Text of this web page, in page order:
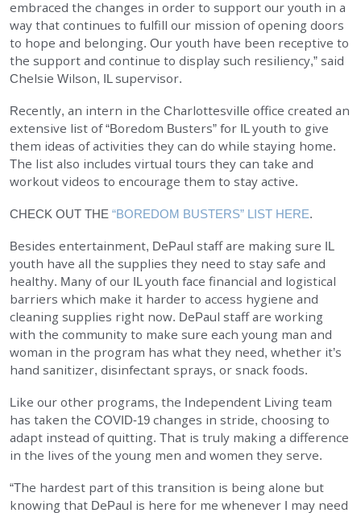
embraced the changes in order to support our youth in a
way that continues to fulfill our mission of opening doors
to hope and belonging. Our youth have been receptive to
the support and continue to display such resiliency,” said
Chelsie Wilson, IL supervisor.
Recently, an intern in the Charlottesville office created an
extensive list of “Boredom Busters” for IL youth to give
them ideas of activities they can do while staying home.
The list also includes virtual tours they can take and
workout videos to encourage them to stay active.
CHECK OUT THE “BOREDOM BUSTERS” LIST HERE.
Besides entertainment, DePaul staff are making sure IL
youth have all the supplies they need to stay safe and
healthy. Many of our IL youth face financial and logistical
barriers which make it harder to access hygiene and
cleaning supplies right now. DePaul staff are working
with the community to make sure each young man and
woman in the program has what they need, whether it’s
hand sanitizer, disinfectant sprays, or snack foods.
Like our other programs, the Independent Living team
has taken the COVID-19 changes in stride, choosing to
adapt instead of quitting. That is truly making a difference
in the lives of the young men and women they serve.
“The hardest part of this transition is being alone but
knowing that DePaul is here for me whenever I may need